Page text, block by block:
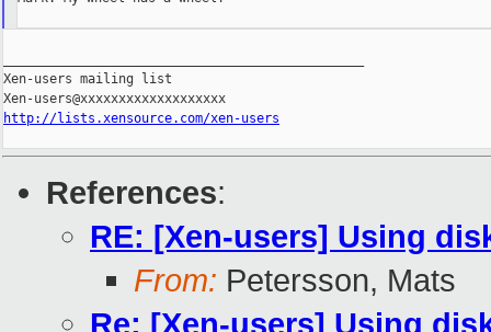
Xen-users mailing list
http://lists.xensource.com/xen-users
References:
RE: [Xen-users] Using
From: Petersson, Mats
Re: [Xen-users] Using